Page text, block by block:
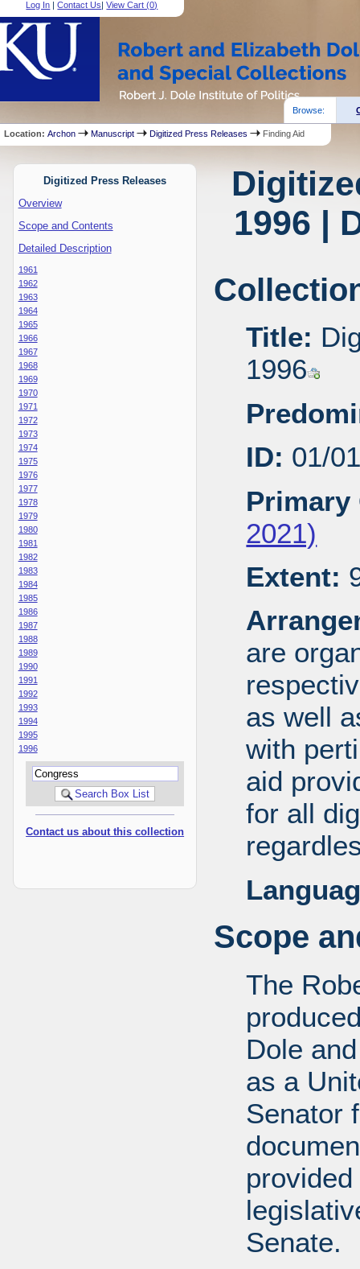
Log In |Contact Us|View Cart (0)
Browse:
Location:Archon Manuscript Digitized Press Releases Finding Aid
Digitized Press Releases
Overview
Scope and Contents
Detailed Description
1961
1962
1963
1964
1965
1966
1967
1968
1969
1970
1971
1972
1973
1974
1975
1976
1977
1978
1979
1980
1981
1982
1983
1984
1985
1986
1987
1988
1989
1990
1991
1992
1993
1994
1995
1996
Contact us about this collection
1996 |
Title:
1996
ID: 01/
Primary
2021)
Extent:
are
as well
with
aid
for all
Scope
The
Dole
as a
Senator
Senate.